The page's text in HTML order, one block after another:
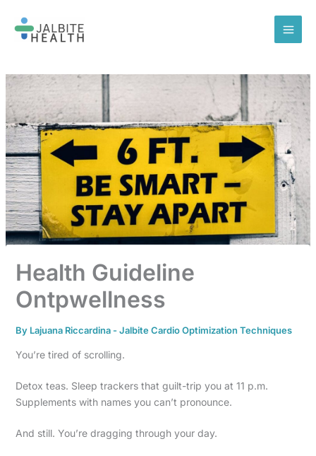
content
Health Guideline
Ontpwellness
By Lajuana Riccardina -Jalbite Cardio Optimization Techniques
You’re tired of scrolling.
Detox teas. Sleep trackers that guilt-trip you at 11 p.m.
Supplements with names you can’t pronounce.
And still. You’re dragging through your day.